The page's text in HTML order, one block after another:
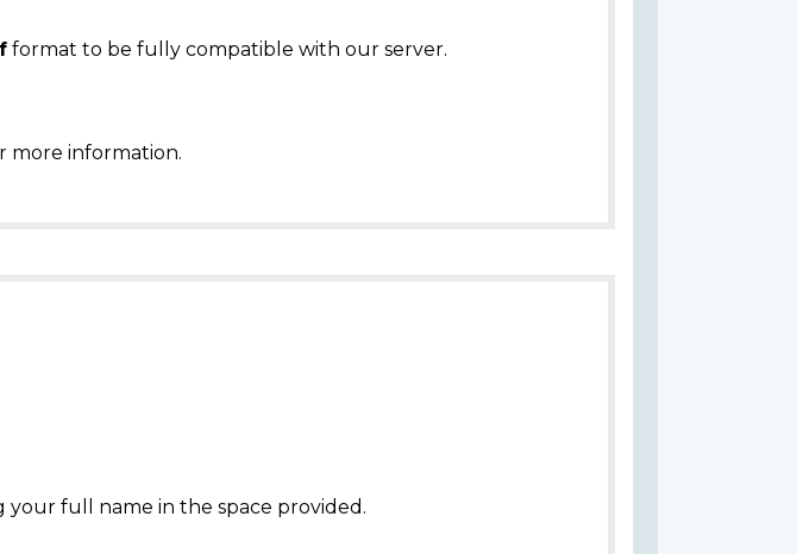
format to be fully compatible with our server.
more information.
full name in the space provided.